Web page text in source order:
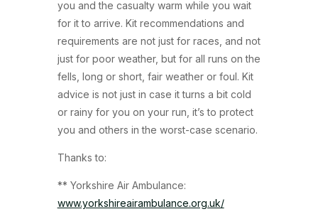
you and the casualty warm while you wait
for it to arrive. Kit recommendations and
requirements are not just for races, and not
just for poor weather, but for all runs on the
fells, long or short, fair weather or foul. Kit
advice is not just in case it turns a bit cold
or rainy for you on your run, it’s to protect
you and others in the worst-case scenario.
Thanks to:
** Yorkshire Air Ambulance:
www.yorkshireairambulance.org.uk/